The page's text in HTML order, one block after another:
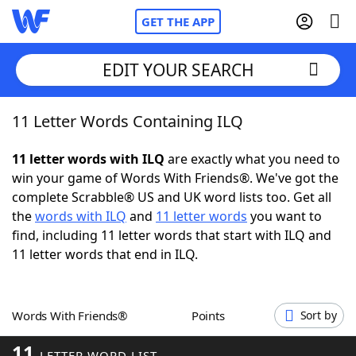
GET THE APP
Home
Words With Friends Cheat
NYT Crossplay Cheat
ScrabbleHelpers
Word GamesHelpers
EDIT YOUR SEARCH
11 Letter Words Containing ILQ
11 letter words with ILQ are exactly what you need to
win your game of Words With Friends®. We've got the
complete Scrabble® US and UK word lists too. Get all
thewords with ILQ and 11 letter words you want to
find, including 11 letter words that start with ILQ and
11 letter words that end in ILQ.
Words With Friends® Points Sort by